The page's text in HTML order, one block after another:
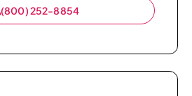
(800) 252-8854